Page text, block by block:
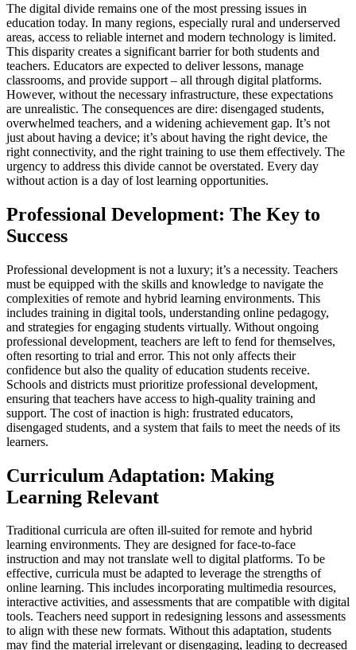
The digital divide remains one of the most pressing issues in
education today. In many regions, especially rural and underserved
areas, access to reliable internet and modern technology is limited.
This disparity creates a significant barrier for both students and
teachers. Educators are expected to deliver lessons, manage
classrooms, and provide support – all through digital platforms.
However, without the necessary infrastructure, these expectations
are unrealistic. The consequences are dire: disengaged students,
overwhelmed teachers, and a widening achievement gap. It’s not
just about having a device; it’s about having the right device, the
right connectivity, and the right training to use them effectively. The
urgency to address this divide cannot be overstated. Every day
without action is a day of lost learning opportunities.
Professional Development: The Key to
Success
Professional development is not a luxury; it’s a necessity. Teachers
must be equipped with the skills and knowledge to navigate the
complexities of remote and hybrid learning environments. This
includes training in digital tools, understanding online pedagogy,
and strategies for engaging students virtually. Without ongoing
professional development, teachers are left to fend for themselves,
often resorting to trial and error. This not only affects their
confidence but also the quality of education students receive.
Schools and districts must prioritize professional development,
ensuring that teachers have access to high-quality training and
support. The cost of inaction is high: frustrated educators,
disengaged students, and a system that fails to meet the needs of its
learners.
Curriculum Adaptation: Making
Learning Relevant
Traditional curricula are often ill-suited for remote and hybrid
learning environments. They are designed for face-to-face
instruction and may not translate well to digital platforms. To be
effective, curricula must be adapted to leverage the strengths of
online learning. This includes incorporating multimedia resources,
interactive activities, and assessments that are compatible with digital
tools. Teachers need support in redesigning lessons and assessments
to align with these new formats. Without this adaptation, students
may find the material irrelevant or disengaging, leading to decreased